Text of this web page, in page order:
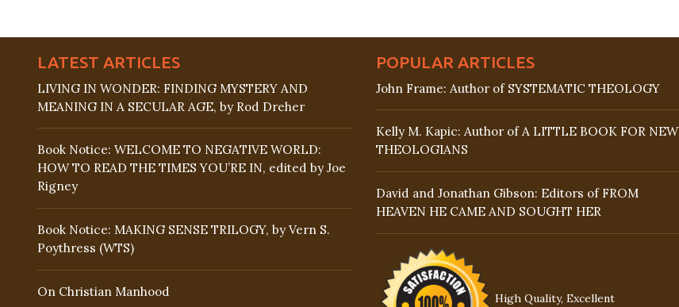
LATEST ARTICLES
LIVING IN WONDER: FINDING MYSTERY AND
MEANING IN A SECULAR AGE, by Rod Dreher
Book Notice: WELCOME TO NEGATIVE WORLD:
HOW TO READ THE TIMES YOU’RE IN, edited by Joe
Rigney
Book Notice: MAKING SENSE TRILOGY, by Vern S.
Poythress (WTS)
On Christian Manhood
POPULAR ARTICLES
John Frame: Author of SYSTEMATIC THEOLOGY
Kelly M. Kapic: Author of A LITTLE BOOK FOR NEW
THEOLOGIANS
David and Jonathan Gibson: Editors of FROM
HEAVEN HE CAME AND SOUGHT HER
High Quality, Excellent